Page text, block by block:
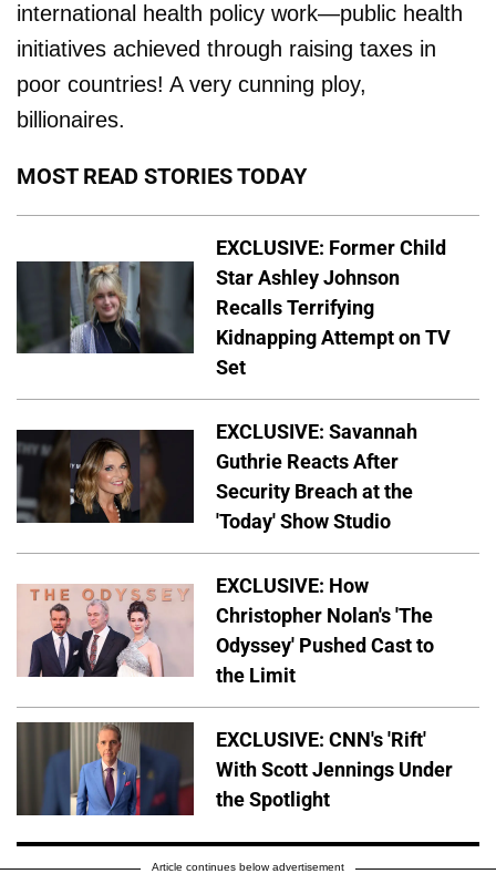
international health policy work—public health
initiatives achieved through raising taxes in
poor countries! A very cunning ploy,
billionaires.
MOST READ STORIES TODAY
EXCLUSIVE: Former Child
Star Ashley Johnson
Recalls Terrifying
Kidnapping Attempt on TV
Set
EXCLUSIVE: Savannah
Guthrie Reacts After
Security Breach at the
'Today' Show Studio
EXCLUSIVE: How
Christopher Nolan's 'The
Odyssey' Pushed Cast to
the Limit
EXCLUSIVE: CNN's 'Rift'
With Scott Jennings Under
the Spotlight
Article continues below advertisement